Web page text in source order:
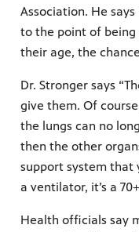
Association. He
to the point of
their age, the
Dr. Stronger says
give them. Of
the lungs can no
then the other
support system that
a ventilator, it’s a
Health officials say